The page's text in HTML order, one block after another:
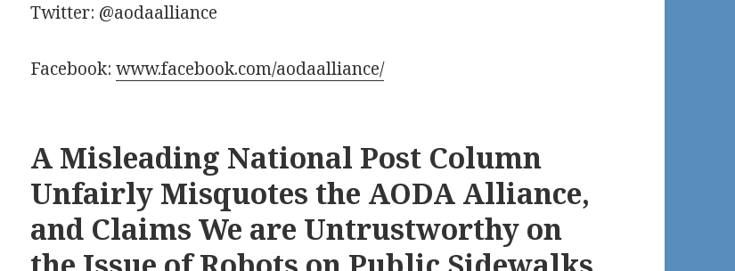
Twitter: @aodaalliance
Facebook:www.facebook.com/aodaalliance/
A Misleading National Post Column
Unfairly Misquotes the AODA Alliance,
and Claims We are Untrustworthy on